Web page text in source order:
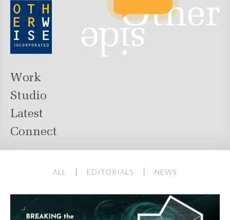
Work
Studio
Latest
Connect
ALL EDITORIALS NEWS